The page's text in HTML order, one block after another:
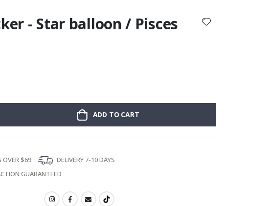
- Star balloon / Pisces
ADD TO CART
OVER $69
DELIVERY 7-10 DAYS
GUARANTEED